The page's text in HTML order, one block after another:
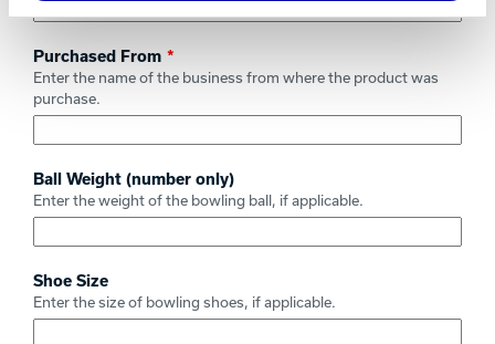
Purchased From
Enter the name of the business from where the product was
purchase.
Ball Weight (number only)
Enter the weight of the bowling ball, if applicable.
Shoe Size
Enter the size of bowling shoes, if applicable.